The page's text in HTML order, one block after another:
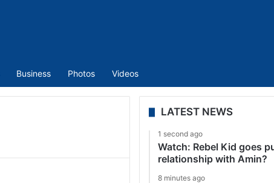
Business Photos Videos
LATEST NEWS
1 second ago
Watch: Rebel Kid goes
relationship with Amin?
8 minutes ago